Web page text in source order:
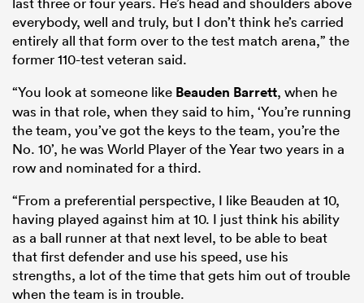
everybody, well and truly, but I don’t think he’s carried
entirely all that form over to the test match arena,” the
former 110-test veteran said.
“You look at someone like Beauden Barrett, when he
was in that role, when they said to him, ‘You’re running
the team, you’ve got the keys to the team, you’re the
No. 10’, he was World Player of the Year two years in a
row and nominated for a third.
“From a preferential perspective, I like Beauden at 10,
having played against him at 10. I just think his ability
as a ball runner at that next level, to be able to beat
that first defender and use his speed, use his
strengths, a lot of the time that gets him out of trouble
when the team is in trouble.